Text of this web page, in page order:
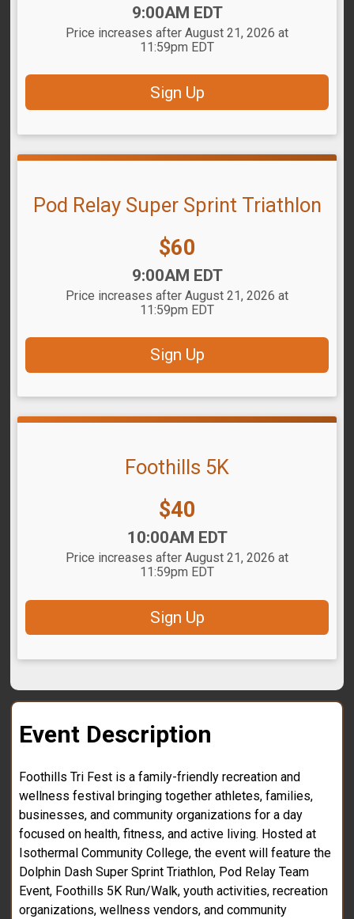
9:00AM EDT
Price increases after August 21, 2026 at
11:59pm EDT
Sign Up
Pod Relay Super Sprint Triathlon
Price:
$60
9:00AM EDT
Price increases after August 21, 2026 at
11:59pm EDT
Sign Up
Foothills 5K
Price:
$40
10:00AM EDT
Price increases after August 21, 2026 at
11:59pm EDT
Sign Up
Event Description
Foothills Tri Fest is a family-friendly recreation and
wellness festival bringing together athletes, families,
businesses, and community organizations for a day
focused on health, fitness, and active living. Hosted at
Isothermal Community College, the event will feature the
Dolphin Dash Super Sprint Triathlon, Pod Relay Team
Event, Foothills 5K Run/Walk, youth activities, recreation
organizations, wellness vendors, and community